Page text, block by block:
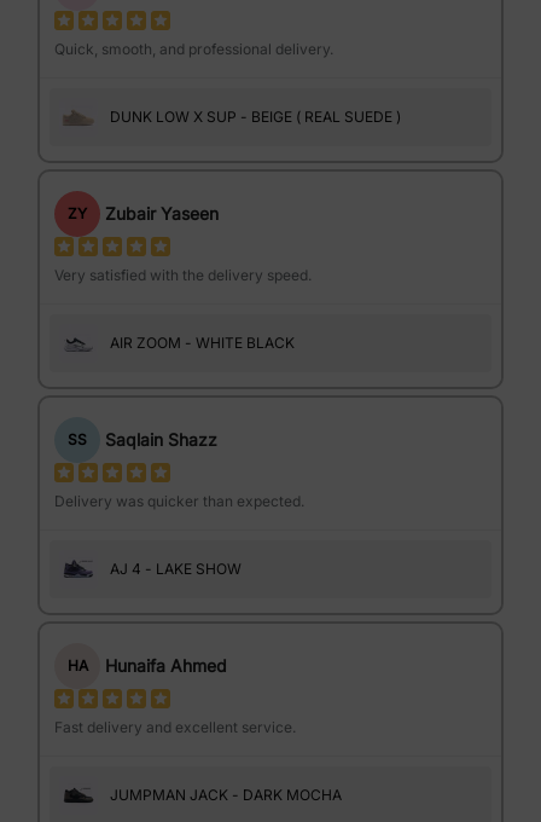
Quick, smooth, and professional delivery.
DUNK LOW X SUP - BEIGE ( REAL SUEDE )
ZY Zubair Yaseen
Very satisfied with the delivery speed.
AIR ZOOM - WHITE BLACK
SS Saqlain Shazz
Delivery was quicker than expected.
AJ 4 - LAKE SHOW
HA Hunaifa Ahmed
Fast delivery and excellent service.
JUMPMAN JACK - DARK MOCHA